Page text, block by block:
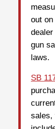
out
gun
laws.
SB
sales,